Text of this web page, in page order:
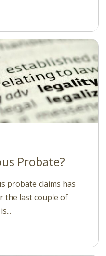
Probate?
probate claims has
the last couple of